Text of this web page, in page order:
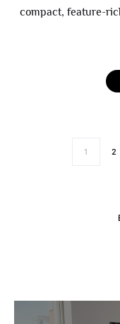
compact, feature-
1 2